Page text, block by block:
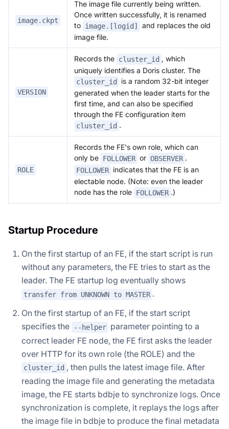
image.ckpt
The image file currently being written.
Once written successfully, it is renamed
to image.[logid]
and replaces the old
image file.
VERSION
Records the cluster_id , which
uniquely identifies a Doris cluster. The
cluster_id
is a random 32-bit integer
generated when the leader starts for the
first time, and can also be specified
through the FE configuration item
cluster_id .
ROLE
Records the FE's own role, which can
only be FOLLOWER or OBSERVER .
FOLLOWER indicates that the FE is an
electable node. (Note: even the leader
node has the role FOLLOWER .)
Startup Procedure
On the first startup of an FE, if the start script is run
without any parameters, the FE tries to start as the
leader. The FE startup log eventually shows
transfer from UNKNOWN to MASTER .
On the first startup of an FE, if the start script
specifies the
--helper parameter pointing to a
correct leader FE node, the FE first asks the leader
over HTTP for its own role (the ROLE) and the
cluster_id , then pulls the latest image file. After
reading the image file and generating the metadata
image, the FE starts bdbje to synchronize logs. Once
synchronization is complete, it replays the logs after
the image file in bdbje to produce the final metadata